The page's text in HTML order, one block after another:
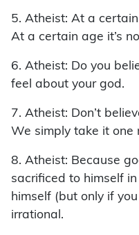
5. Atheist: At a
At a certain age it’s
6. Atheist: Do you
feel about your god.
7. Atheist: Don’t
We simply take it
8. Atheist: Because
sacrificed to himself
himself (but only if
irrational.